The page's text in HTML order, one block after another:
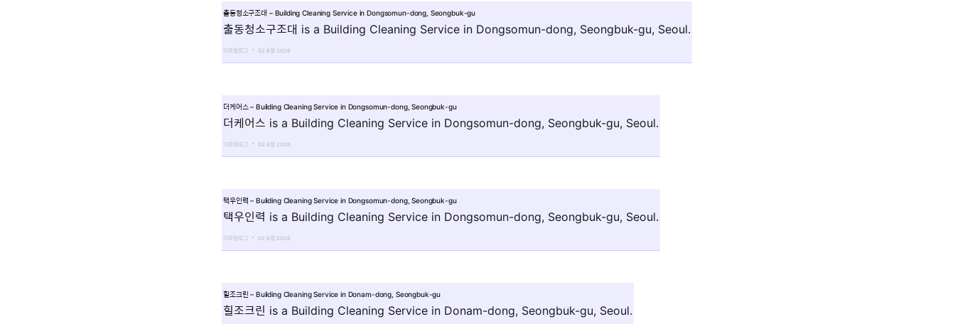
출동청소구조대 – Building Cleaning Service in Dongsomun-dong, Seongbuk-gu
출동청소구조대 is a Building Cleaning Service in Dongsomun-dong, Seongbuk-gu, Seoul.
더로컬로그 02 6월 2026
더케어스 – Building Cleaning Service in Dongsomun-dong, Seongbuk-gu
더케어스 is a Building Cleaning Service in Dongsomun-dong, Seongbuk-gu, Seoul.
더로컬로그 02 6월 2026
택우인력 – Building Cleaning Service in Dongsomun-dong, Seongbuk-gu
택우인력 is a Building Cleaning Service in Dongsomun-dong, Seongbuk-gu, Seoul.
더로컬로그 02 6월 2026
힐조크린 – Building Cleaning Service in Donam-dong, Seongbuk-gu
힐조크린 is a Building Cleaning Service in Donam-dong, Seongbuk-gu, Seoul.